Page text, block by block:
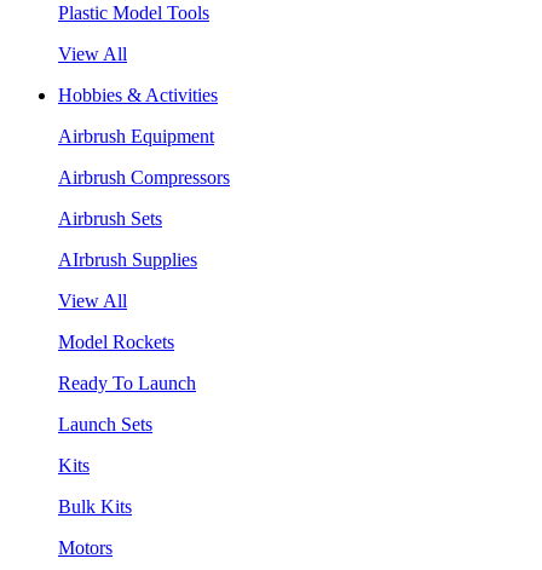
Plastic Model Tools
View All
Hobbies & Activities
Airbrush Equipment
Airbrush Compressors
Airbrush Sets
AIrbrush Supplies
View All
Model Rockets
Ready To Launch
Launch Sets
Kits
Bulk Kits
Motors